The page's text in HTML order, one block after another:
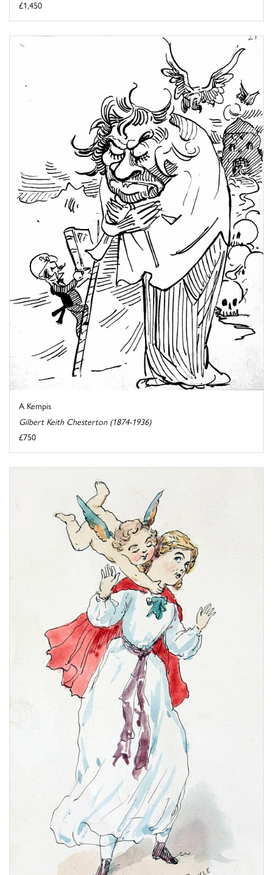
£1,450
A Kempis
Gilbert Keith Chesterton (1874-1936)
£750